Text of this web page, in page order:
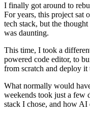
I finally got around to
For years, this project sat
tech stack, but the
was daunting.
This time, I took a
powered code editor, to
from scratch and deploy
What normally would
weekends took just a few
stack I chose, and how